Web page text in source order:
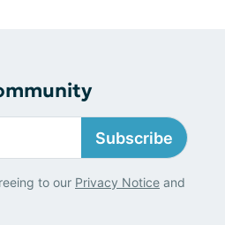
Subscribe
to our Privacy Notice and